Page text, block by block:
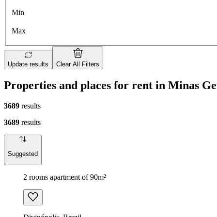
Min
Max
Update results Clear All Filters
Properties and places for rent in Minas
3689 results
3689 results
Suggested
2 rooms apartment of 90m²